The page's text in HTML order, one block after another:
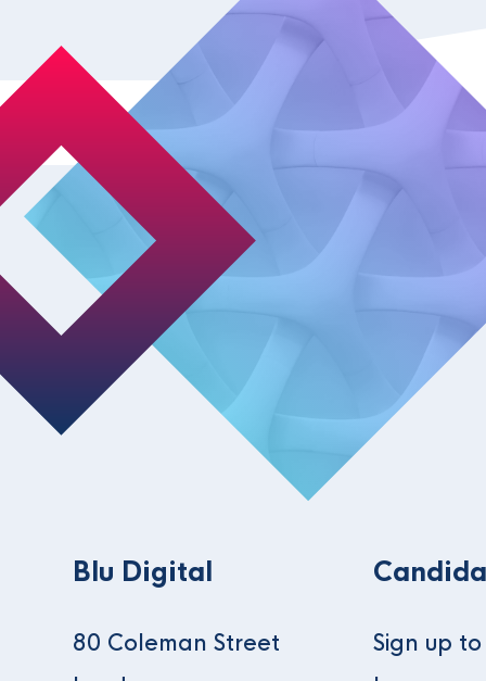
Blu Digital
80 Coleman Street
Sign up